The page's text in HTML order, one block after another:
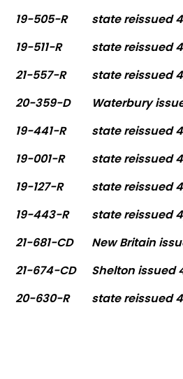
19-505-R
state reissued
19-511-R
state reissued
21-557-R
state reissued
20-359-D
Waterbury
19-441-R
state reissued
19-001-R
state reissued
19-127-R
state reissued
19-443-R
state reissued
21-681-CD
New Britain
21-674-CD
Shelton issued
20-630-R
state reissued